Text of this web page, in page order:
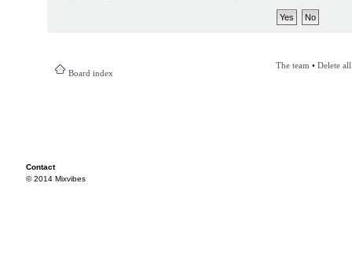
Board index
The team • Delete
Contact
© 2014 Mixvibes